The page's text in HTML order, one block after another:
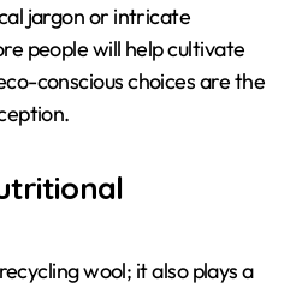
jargon or intricate
people will help cultivate
conscious choices are the
wool; it also plays a